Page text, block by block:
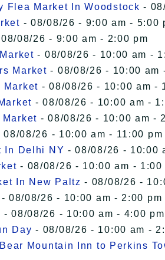
Flea Market In Woodstock -
- 08/08/26 - 9:00 am - 5:00
08/26 - 9:00 am - 2:00 pm
- 08/08/26 - 10:00 am -
Market - 08/08/26 - 10:00 am
Market - 08/08/26 - 10:00 am -
- 08/08/26 - 10:00 am -
- 08/08/26 - 10:00 am -
08/08/26 - 10:00 am - 11:00 pm
In Delhi NY - 08/08/26 - 10:00
- 08/08/26 - 10:00 am - 1:00
In New Paltz - 08/08/26 -
- 08/08/26 - 10:00 am - 2:00 pm
- 08/08/26 - 10:00 am - 4:00 pm
Day - 08/08/26 - 10:00 am -
Mountain Inn to Perkins